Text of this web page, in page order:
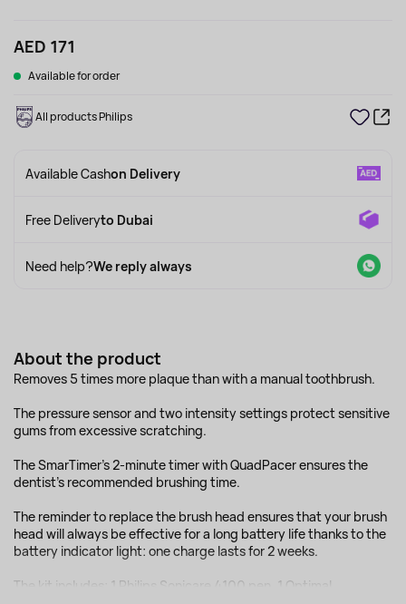
AED 171
Available for order
All products Philips
Available Cashon Delivery
Free Deliveryto Dubai
Need help?We reply always
About the product
Removes 5 times more plaque than with a manual toothbrush.
The pressure sensor and two intensity settings protect sensitive
gums from excessive scratching.
The SmarTimer's 2-minute timer with QuadPacer ensures the
dentist's recommended brushing time.
The reminder to replace the brush head ensures that your brush
head will always be effective for a long battery life thanks to the
battery indicator light: one charge lasts for 2 weeks.
The kit includes: 1 Philips Sonicare 4100 pen, 1 Optimal...